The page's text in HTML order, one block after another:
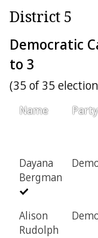
District 5
Democratic
to 3
(35 of 35
Name Party
Dayana
Bergman
Alison
Rudolph